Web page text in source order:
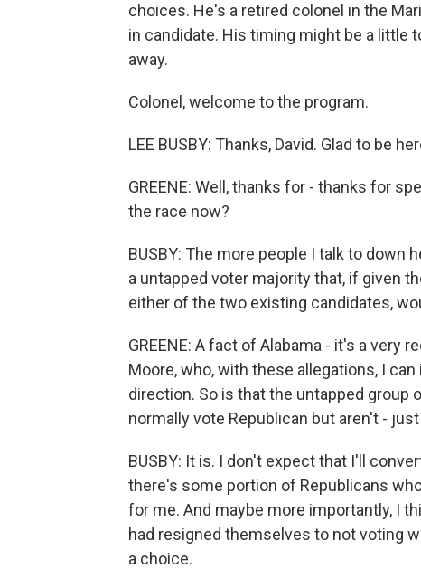
choices. He's a retired colonel in the
in candidate. His timing might be a little
away.
Colonel, welcome to the program.
LEE BUSBY: Thanks, David. Glad to be
GREENE: Well, thanks for - thanks for
the race now?
BUSBY: The more people I talk to down
a untapped voter majority that, if given
either of the two existing candidates,
GREENE: A fact of Alabama - it's a very
Moore, who, with these allegations, I
direction. So is that the untapped group
normally vote Republican but aren't -
BUSBY: It is. I don't expect that I'll
there's some portion of Republicans
for me. And maybe more importantly, I
had resigned themselves to not voting
a choice.